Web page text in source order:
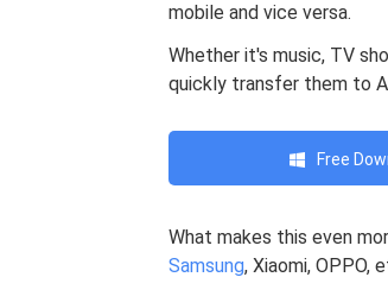
mobile and vice versa.
Whether it's music, TV
quickly transfer them to
Free
What makes this even
Samsung, Xiaomi, OPPO,